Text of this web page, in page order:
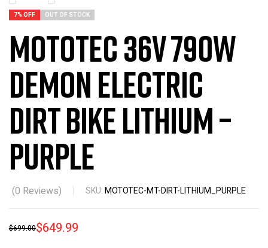
7% OFF OUT OF STOCK
MotoTec 36v 790w
Demon Electric
Dirt Bike Lithium –
Purple
(0 Reviews) SKU:MOTOTEC-MT-DIRT-LITHIUM_PURPLE
$699.00$649.99